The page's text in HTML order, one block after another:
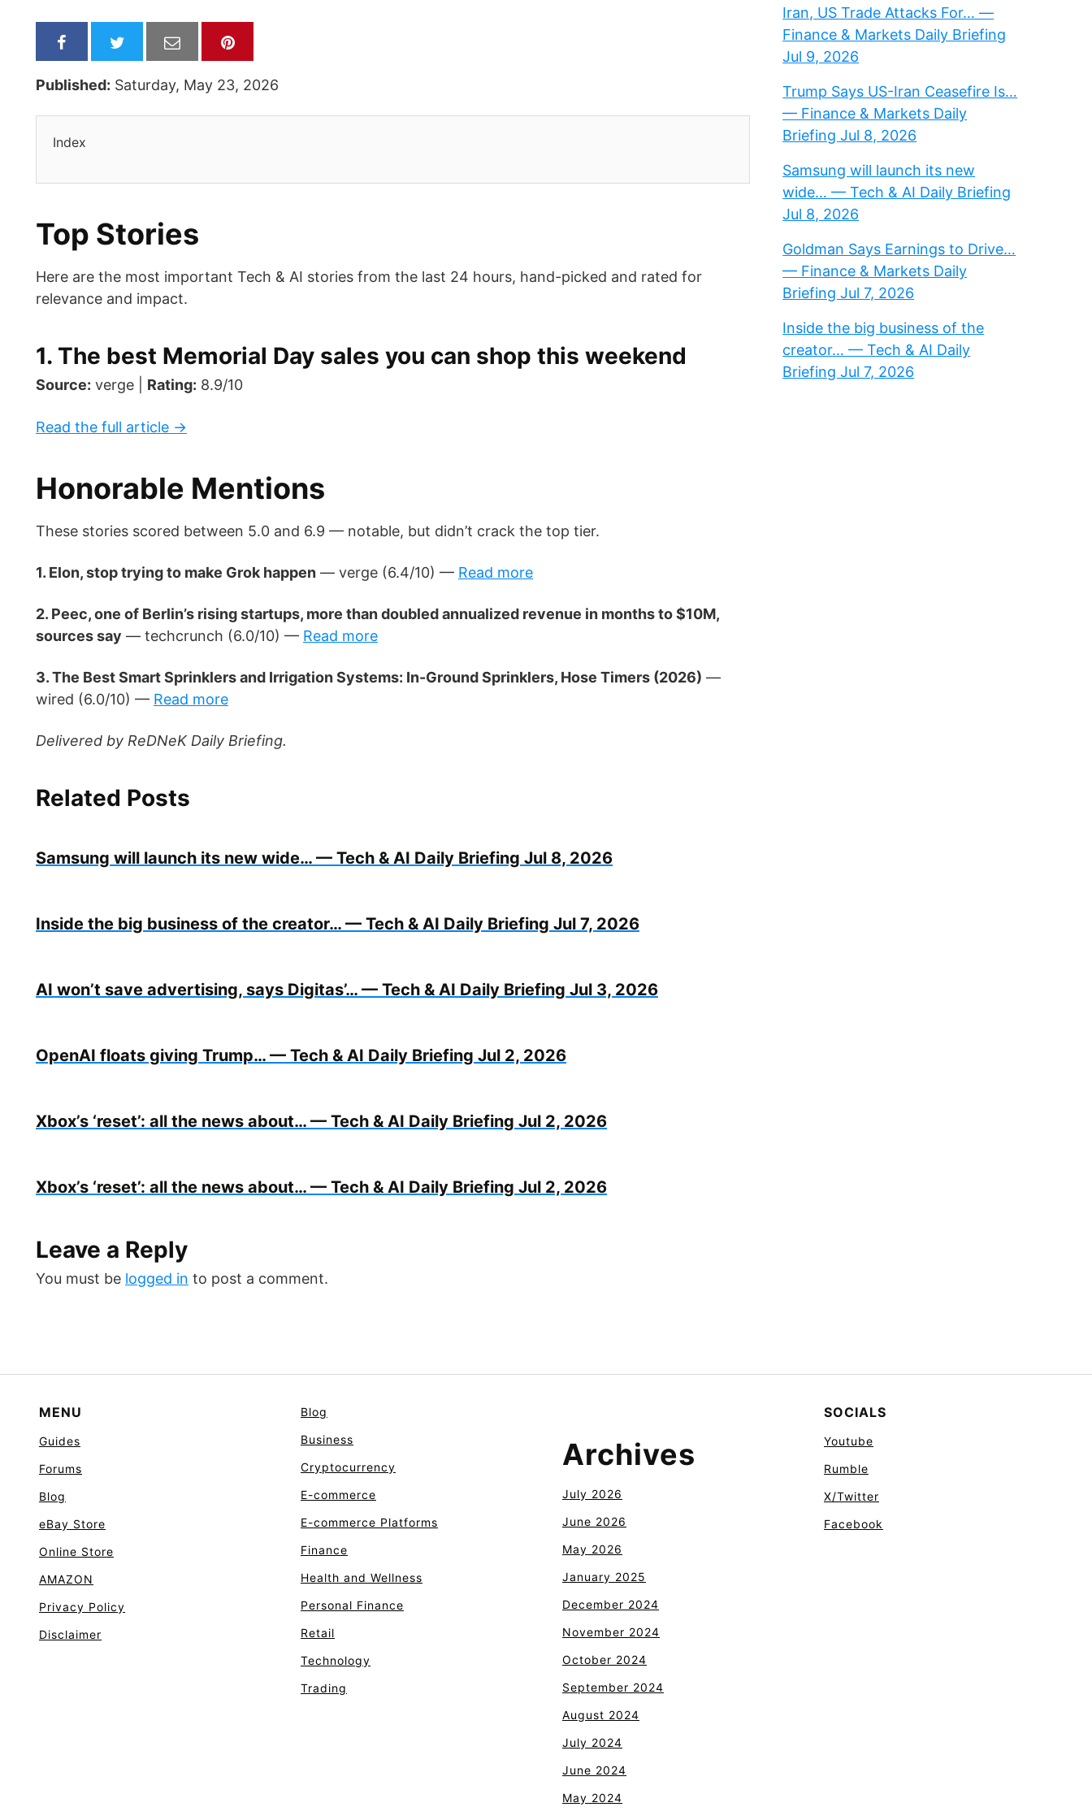
Published: Saturday, May 23, 2026
Index
Top Stories
Here are the most important Tech & AI stories from the last 24 hours, hand-picked and rated for
relevance and impact.
1. The best Memorial Day sales you can shop this weekend
Source: verge | Rating: 8.9/10
Read the full article →
Honorable Mentions
These stories scored between 5.0 and 6.9 — notable, but didn’t crack the top tier.
1. Elon, stop trying to make Grok happen — verge (6.4/10) — Read more
2. Peec, one of Berlin’s rising startups, more than doubled annualized revenue in months to $10M,
sources say — techcrunch (6.0/10) — Read more
3. The Best Smart Sprinklers and Irrigation Systems: In-Ground Sprinklers, Hose Timers (2026) —
wired (6.0/10) — Read more
Delivered by ReDNeK Daily Briefing.
Related Posts
Samsung will launch its new wide… — Tech & AI Daily Briefing Jul 8, 2026
Inside the big business of the creator… — Tech & AI Daily Briefing Jul 7, 2026
AI won’t save advertising, says Digitas’… — Tech & AI Daily Briefing Jul 3, 2026
OpenAI floats giving Trump… — Tech & AI Daily Briefing Jul 2, 2026
Xbox’s ‘reset’: all the news about… — Tech & AI Daily Briefing Jul 2, 2026
Xbox’s ‘reset’: all the news about… — Tech & AI Daily Briefing Jul 2, 2026
Leave a Reply
You must be logged in to post a comment.
Iran, US Trade Attacks For… —
Finance & Markets Daily Briefing
Jul 9, 2026
Trump Says US-Iran Ceasefire Is…
— Finance & Markets Daily
Briefing Jul 8, 2026
Samsung will launch its new
wide… — Tech & AI Daily Briefing
Jul 8, 2026
Goldman Says Earnings to Drive…
— Finance & Markets Daily
Briefing Jul 7, 2026
Inside the big business of the
creator… — Tech & AI Daily
Briefing Jul 7, 2026
MENU
Guides
Forums
Blog
eBay Store
Online Store
AMAZON
Privacy Policy
Disclaimer
Blog
Business
Cryptocurrency
E-commerce
E-commerce Platforms
Finance
Health and Wellness
Personal Finance
Retail
Technology
Trading
Archives
July 2026
June 2026
May 2026
January 2025
December 2024
November 2024
October 2024
September 2024
August 2024
July 2024
June 2024
May 2024
SOCIALS
Youtube
Rumble
X/Twitter
Facebook